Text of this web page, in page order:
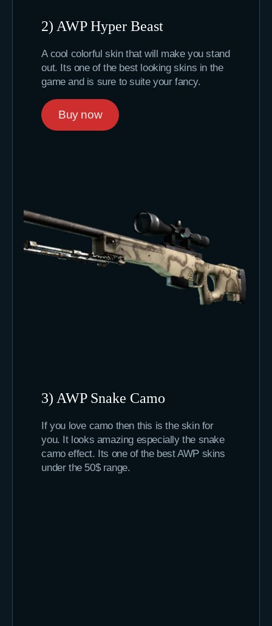
2) AWP Hyper Beast
A cool colorful skin that will make you stand
out. Its one of the best looking skins in the
game and is sure to suite your fancy.
Buy now
3) AWP Snake Camo
If you love camo then this is the skin for
you. It looks amazing especially the snake
camo effect. Its one of the best AWP skins
under the 50$ range.